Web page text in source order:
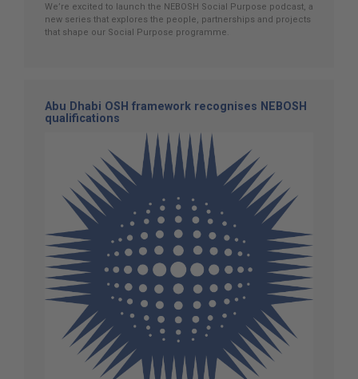
We’re excited to launch the NEBOSH Social Purpose podcast, a
new series that explores the people, partnerships and projects
that shape our Social Purpose programme.
Abu Dhabi OSH framework recognises NEBOSH
qualifications